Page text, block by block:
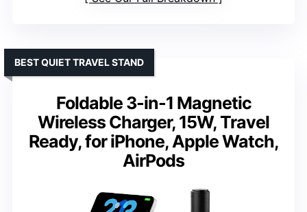
Foldable 3-in-1 Magnetic
Wireless Charger, 15W, Travel
Ready, for iPhone, Apple Watch,
AirPods
BEST QUIET TRAVEL STAND